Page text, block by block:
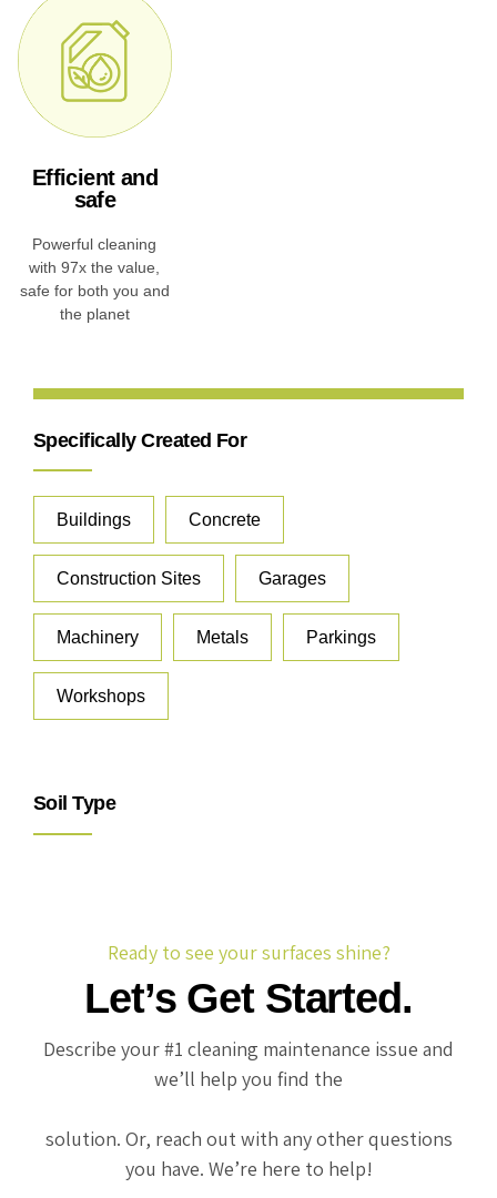
Efficient and
safe
Powerful cleaning
with 97x the value,
safe for both you and
the planet
Specifically Created For
Buildings Concrete
Construction Sites Garages
Machinery Metals Parkings
Workshops
Soil Type
Ready to see your surfaces shine?
Let’s Get Started.
Describe your #1 cleaning maintenance issue and
we’ll help you find the
solution. Or, reach out with any other questions
you have. We’re here to help!